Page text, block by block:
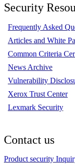
Security
Frequently Asked
Articles and White
Common Criteria
News Archive
Vulnerability
Xerox Trust Center
Lexmark Security
Contact us
Product security